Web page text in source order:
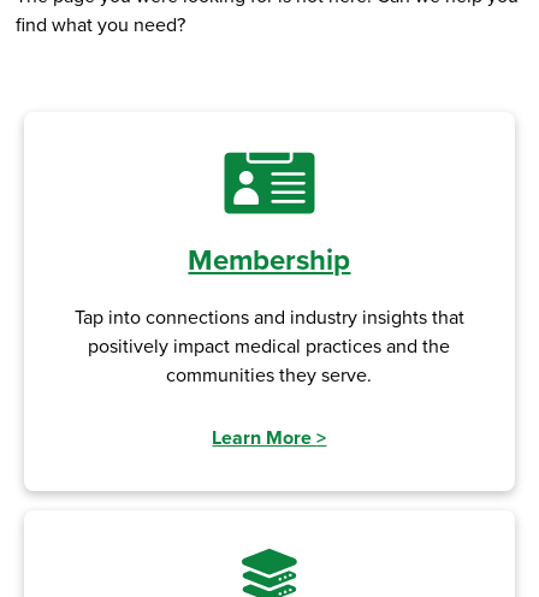
find what you need?
Membership
Tap into connections and industry insights that
positively impact medical practices and the
communities they serve.
Learn More>